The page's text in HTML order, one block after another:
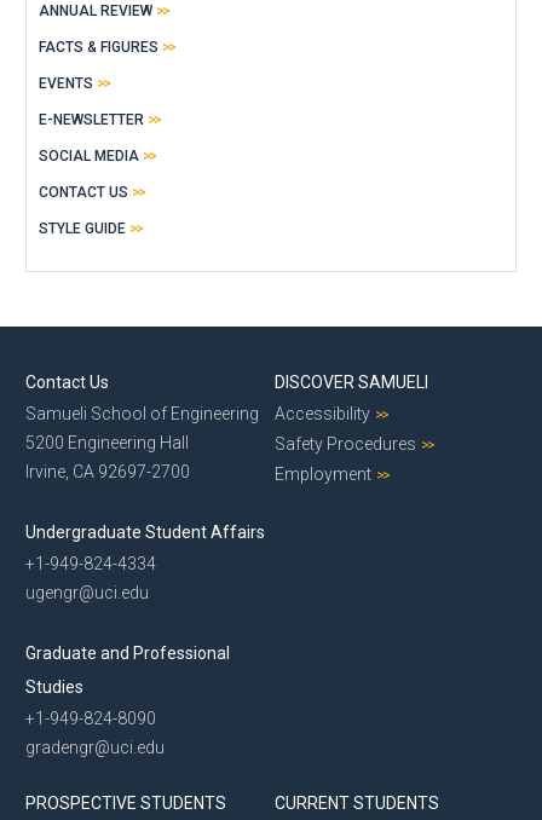
ANNUAL REVIEW
FACTS & FIGURES
EVENTS
E-NEWSLETTER
SOCIAL MEDIA
CONTACT US
STYLE GUIDE
Contact Us
Samueli School of Engineering
5200 Engineering Hall
Irvine, CA 92697-2700
Undergraduate Student Affairs
+1-949-824-4334
ugengr@uci.edu
Graduate and Professional
Studies
+1-949-824-8090
gradengr@uci.edu
DISCOVER SAMUELI
Accessibility
Safety Procedures
Employment
PROSPECTIVE STUDENTS CURRENT STUDENTS